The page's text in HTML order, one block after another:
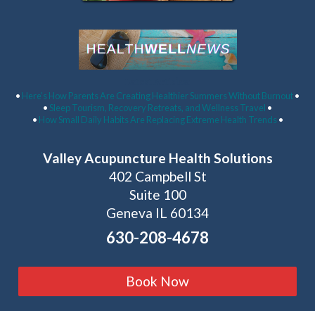
• Here’s How Parents Are Creating Healthier Summers Without Burnout•
• Sleep Tourism, Recovery Retreats, and Wellness Travel •
• How Small Daily Habits Are Replacing Extreme Health Trends •
Valley Acupuncture Health Solutions
402 Campbell St
Suite 100
Geneva IL 60134
630-208-4678
Book Now